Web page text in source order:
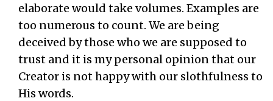
elaborate would take volumes. Examples are
too numerous to count. We are being
deceived by those who we are supposed to
trust and it is my personal opinion that our
Creator is not happy with our slothfulness to
His words.